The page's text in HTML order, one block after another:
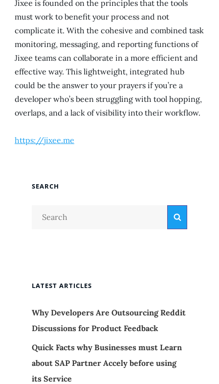
Jixee is founded on the principles that the tools
must work to benefit your process and not
complicate it. With the cohesive and combined task
monitoring, messaging, and reporting functions of
Jixee teams can collaborate in a more efficient and
effective way. This lightweight, integrated hub
could be the answer to your prayers if you’re a
developer who’s been struggling with tool hopping,
overlaps, and a lack of visibility into their workflow.
https://jixee.me
SEARCH
Search
LATEST ARTICLES
Why Developers Are Outsourcing Reddit
Discussions for Product Feedback
Quick Facts why Businesses must Learn
about SAP Partner Accely before using
its Service